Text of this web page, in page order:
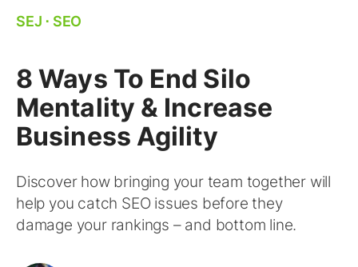
SEJ ⋅ SEO
8 Ways To End Silo
Mentality & Increase
Business Agility
Discover how bringing your team together will
help you catch SEO issues before they
damage your rankings – and bottom line.